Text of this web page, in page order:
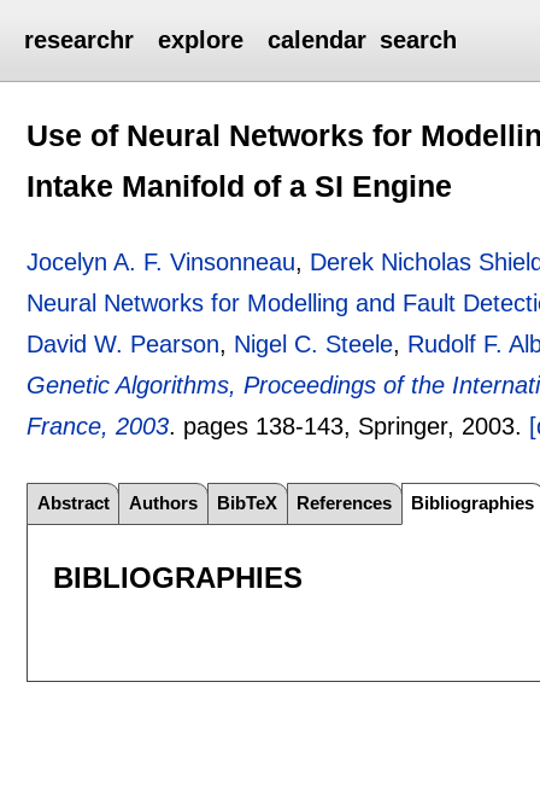
researchr explore calendar search
Use of Neural Networks for
Intake Manifold of a SI Engine
Jocelyn A. F. Vinsonneau, Derek Nicholas
Neural Networks for Modelling and Fault
David W. Pearson, Nigel C. Steele, Rudolf F.
Genetic Algorithms, Proceedings of the
France, 2003. pages 138-143, Springer, 2003.
Abstract Authors BibTeX References Bibliographies
BIBLIOGRAPHIES